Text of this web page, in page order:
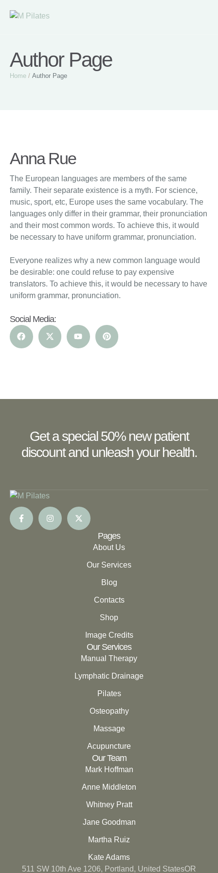
Author Page
Home / Author Page
Anna Rue
The European languages are members of the same
family. Their separate existence is a myth. For science,
music, sport, etc, Europe uses the same vocabulary. The
languages only differ in their grammar, their pronunciation
and their most common words. To achieve this, it would
be necessary to have uniform grammar, pronunciation.
Everyone realizes why a new common language would
be desirable: one could refuse to pay expensive
translators. To achieve this, it would be necessary to have
uniform grammar, pronunciation.
Social Media:
Get a special 50% new patient
discount and unleash your health.
Pages
About Us
Our Services
Blog
Contacts
Shop
Image Credits
Our Services
Manual Therapy
Lymphatic Drainage
Pilates
Osteopathy
Massage
Acupuncture
Our Team
Mark Hoffman
Anne Middleton
Whitney Pratt
Jane Goodman
Martha Ruiz
Kate Adams
511 SW 10th Ave 1206, Portland, United StatesOR